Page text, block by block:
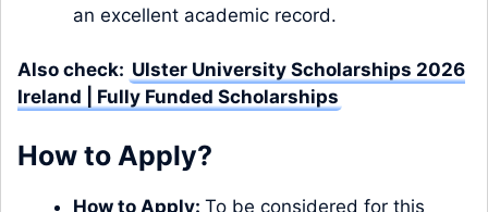
an excellent academic record.
Also check: Ulster University Scholarships 2026
Ireland | Fully Funded Scholarships
How to Apply?
How to Apply: To be considered for this